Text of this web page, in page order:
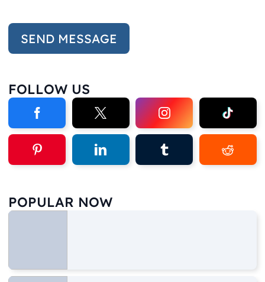
FOLLOW US
POPULAR NOW